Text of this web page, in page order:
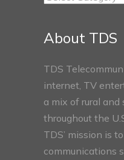
About TDS
TDS
internet, TV
a mix of rural and
throughout the
TDS’ mission is
communications